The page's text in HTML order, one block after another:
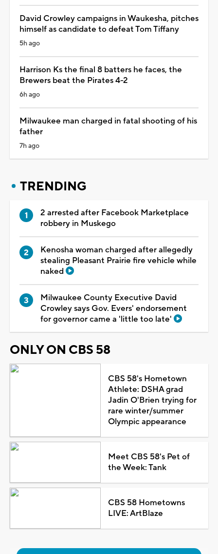
David Crowley campaigns in Waukesha, pitches
himself as candidate to defeat Tom Tiffany
5h ago
Harrison Ks the final 8 batters he faces, the
Brewers beat the Pirates 4-2
6h ago
Milwaukee man charged in fatal shooting of his
father
7h ago
TRENDING
2 arrested after Facebook Marketplace
robbery in Muskego
Kenosha woman charged after allegedly
stealing Pleasant Prairie fire vehicle while
naked
Milwaukee County Executive David
Crowley says Gov. Evers' endorsement
for governor came a 'little too late'
ONLY ON CBS 58
CBS 58's Hometown
Athlete: DSHA grad
Jadin O'Brien trying for
rare winter/summer
Olympic appearance
Meet CBS 58's Pet of
the Week: Tank
CBS 58 Hometowns
LIVE: ArtBlaze